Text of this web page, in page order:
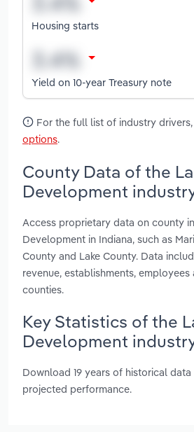
Housing starts
Yield on 10-year Treasury note
For the full list of industry drivers,
options.
County Data of the
Development
Access proprietary data on county
Development in Indiana, such as
County and Lake County. Data
revenue, establishments,
counties.
Key Statistics of the
Development
Download 19 years of historical
projected performance.